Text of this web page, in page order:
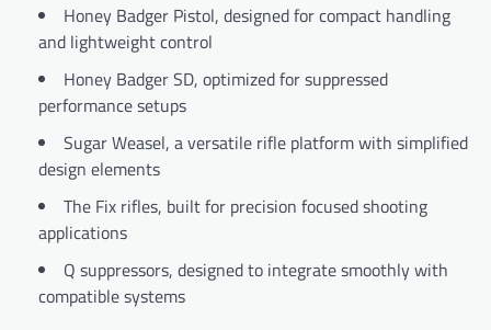
Honey Badger Pistol, designed for compact handling
and lightweight control
Honey Badger SD, optimized for suppressed
performance setups
Sugar Weasel, a versatile rifle platform with simplified
design elements
The Fix rifles, built for precision focused shooting
applications
Q suppressors, designed to integrate smoothly with
compatible systems